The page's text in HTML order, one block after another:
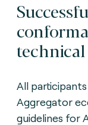
All
Aggregator
guidelines for